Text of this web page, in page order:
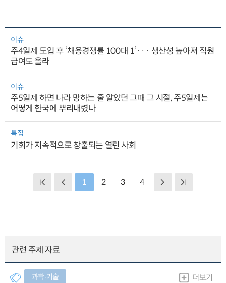
이슈
주4일제 도입 후 ‘채용경쟁률 100대 1’··· 생산성 높아져 직원
급여도 올라
이슈
주5일제 하면 나라 망하는 줄 알았던 그때 그 시절, 주5일제는
어떻게 한국에 뿌리내렸나
특집
기회가 지속적으로 창출되는 열린 사회
1 2 3 4
관련 주제 자료
과학∙기술 더보기